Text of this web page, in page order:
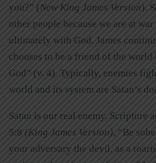
you?” (New King James Version).
other people because we are at
ultimately with God. James
chooses to be a friend of the world
God” (v. 4). Typically, enemies
world and its system are Satan’s
Satan is our real enemy. Scripture
5:8 (King James Version), “Be
your adversary the devil, as a